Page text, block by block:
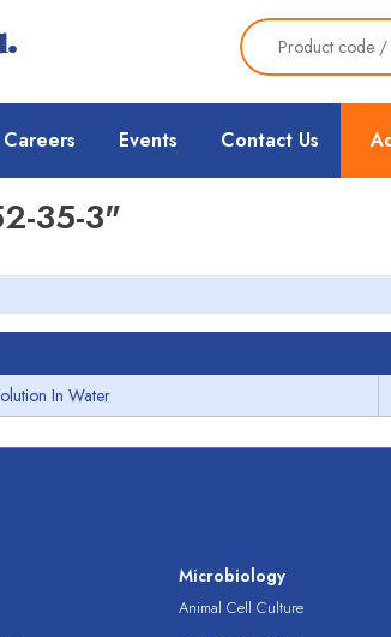
Careers Events Contact Us
35-3"
In Water
Microbiology
Animal Cell Culture